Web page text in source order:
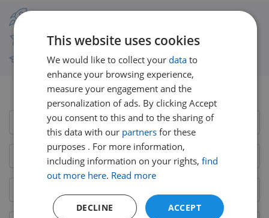
Thousands of short-burst lessons
Free courses with unlimited viewing
Already have an account?Login here
This website uses cookies
We would like to collect your datato
enhance your browsing experience,
measure your engagement and the
personalization of ads. By clicking Accept
you consent to this and to the sharing of
this data with our partnersfor these
purposes . For more information,
including information on your rights, find
out more here. Read more
ACCEPT
DECLINE